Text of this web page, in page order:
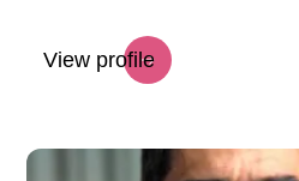
View profile